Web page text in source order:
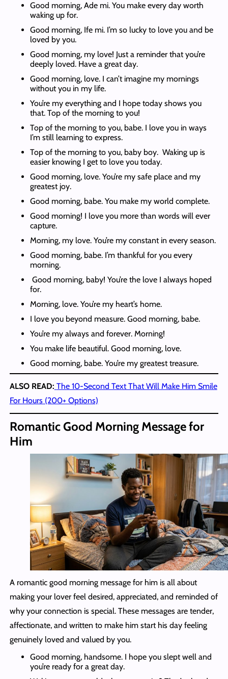
Good morning, Ade mi. You make every day worth
waking up for.
Good morning, Ife mi. I’m so lucky to love you and be
loved by you.
Good morning, my love! Just a reminder that you’re
deeply loved. Have a great day.
Good morning, love. I can’t imagine my mornings
without you in my life.
You’re my everything and I hope today shows you
that. Top of the morning to you!
Top of the morning to you, babe. I love you in ways
I’m still learning to express.
Top of the morning to you, baby boy. Waking up is
easier knowing I get to love you today.
Good morning, love. You’re my safe place and my
greatest joy.
Good morning, babe. You make my world complete.
Good morning! I love you more than words will ever
capture.
Morning, my love. You’re my constant in every season.
Good morning, babe. I’m thankful for you every
morning.
Good morning, baby! You’re the love I always hoped
for.
Morning, love. You’re my heart’s home.
I love you beyond measure. Good morning, babe.
You’re my always and forever. Morning!
You make life beautiful. Good morning, love.
Good morning, babe. You’re my greatest treasure.
ALSO READ: The 10-Second Text That Will Make Him Smile
For Hours (200+ Options)
Romantic Good Morning Message for
Him
A romantic good morning message for him is all about
making your lover feel desired, appreciated, and reminded of
why your connection is special. These messages are tender,
affectionate, and written to make him start his day feeling
genuinely loved and valued by you.
Good morning, handsome. I hope you slept well and
you’re ready for a great day.